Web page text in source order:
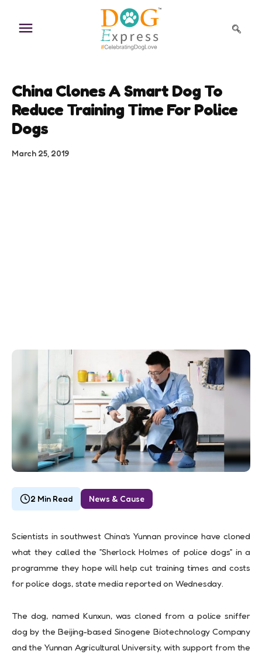
content
China Clones A Smart Dog To
Reduce Training Time For Police
Dogs
March 25, 2019
2 Min Read News & Cause
Scientists in southwest China’s Yunnan province have cloned
what they called the ”Sherlock Holmes of police dogs” in a
programme they hope will help cut training times and costs
for police dogs, state media reported on Wednesday.
The dog, named Kunxun, was cloned from a police sniffer
dog by the Beijing-based Sinogene Biotechnology Company
and the Yunnan Agricultural University, with support from the